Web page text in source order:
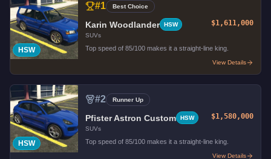
HSW
#1 Best Choice
Karin Woodlander
HSW
SUVs
$1,611,000
Top speed of 85/100 makes it a straight-line king.
View Details
HSW
#2 Runner Up
Pfister Astron Custom
HSW
SUVs
$1,580,000
Top speed of 85/100 makes it a straight-line king.
View Details